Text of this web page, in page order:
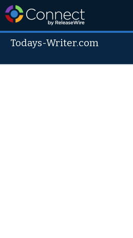
Todays-Writer.com